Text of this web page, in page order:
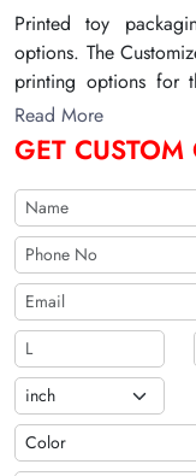
Printed toy
options. The
printing options for
other customization
size and shape are
size and shape as
additional
perforation, scoring,
boxes.
Read More
GET CUSTOM